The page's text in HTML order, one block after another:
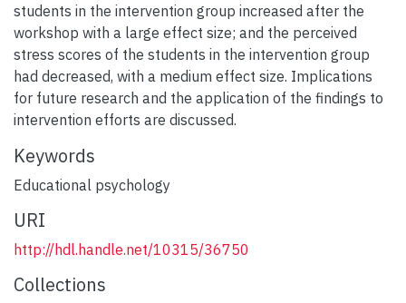
students in the intervention group increased after the
workshop with a large effect size; and the perceived
stress scores of the students in the intervention group
had decreased, with a medium effect size. Implications
for future research and the application of the findings to
intervention efforts are discussed.
Keywords
Educational psychology
URI
http://hdl.handle.net/10315/36750
Collections